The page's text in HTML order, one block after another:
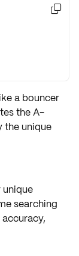

a bouncer
theA-
the unique
searching